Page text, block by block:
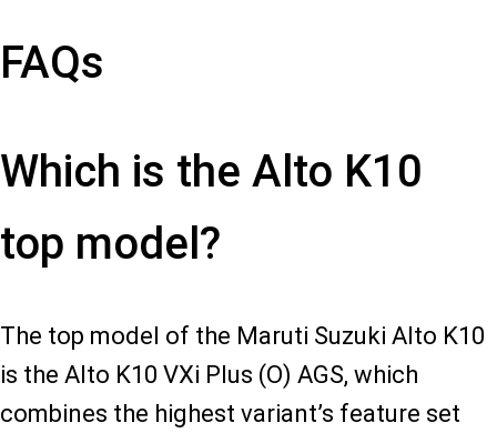
FAQs
Which is the Alto K10
top model?
The top model of the Maruti Suzuki Alto K10
is the Alto K10 VXi Plus (O) AGS, which
combines the highest variant’s feature set